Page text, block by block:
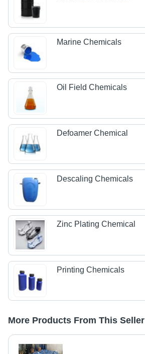
Marine Chemicals
Oil Field Chemicals
Defoamer Chemical
Descaling Chemicals
Zinc Plating Chemical
Printing Chemicals
More Products From This Seller